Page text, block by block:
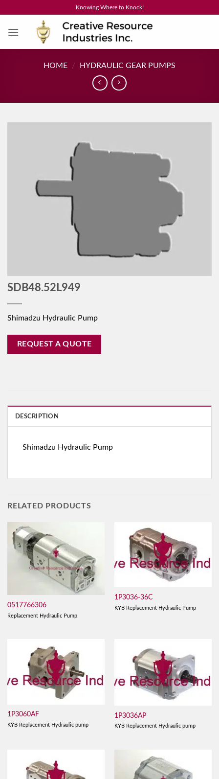
content
Knowing Where to Knock!
HOME / HYDRAULIC GEAR PUMPS
SDB48.52L949
Shimadzu Hydraulic Pump
REQUEST A QUOTE
DESCRIPTION
Shimadzu Hydraulic Pump
RELATED PRODUCTS
0517766306
Replacement Hydraulic Pump
1P3036-36C
KYB Replacement Hydraulic Pump
1P3060AF
KYB Replacement Hydraulic pump
1P3036AP
KYB Replacement Hydraulic pump